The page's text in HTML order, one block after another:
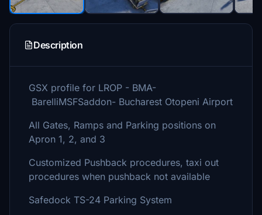
Description
GSX profile for LROP - BMA-
BarelliMSFSaddon- Bucharest Otopeni Airport
All Gates, Ramps and Parking positions on
Apron 1, 2, and 3
Customized Pushback procedures, taxi out
procedures when pushback not available
Safedock TS-24 Parking System